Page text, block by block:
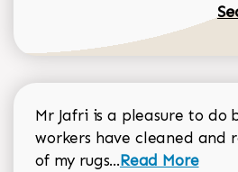
Mr Jafri is a pleasure to do
workers have cleaned and
of my rugs...Read more
Read More